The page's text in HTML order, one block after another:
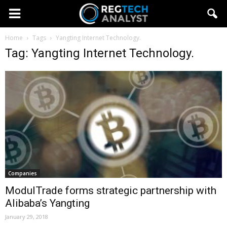
Home Tags Yangting Internet Technology.
Tag: Yangting Internet Technology.
Companies
ModulTrade forms strategic partnership with
Alibaba’s Yangting
January 29, 2018